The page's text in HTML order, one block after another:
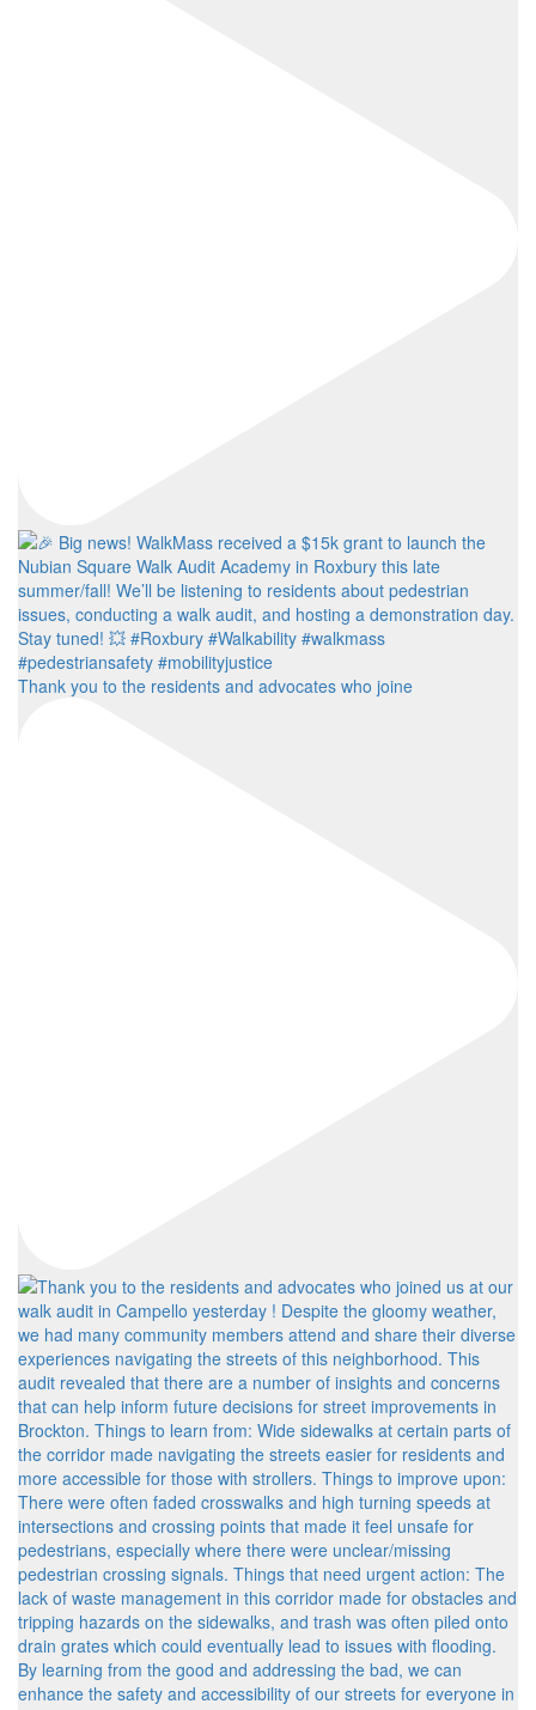
Thank you to the residents and advocates who joine